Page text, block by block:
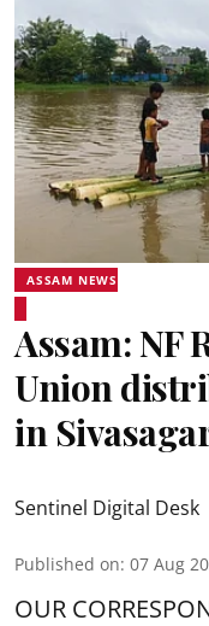
ASSAM NEWS
Assam: NF
Union
in
Sentinel Digital Desk
Published on: 07 Aug
OUR